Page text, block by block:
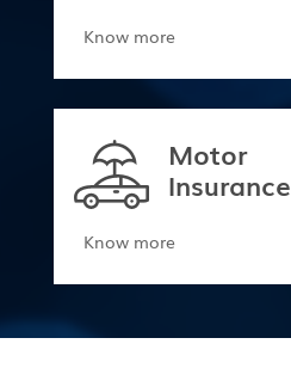
Know more
Motor
Insurance
Know more